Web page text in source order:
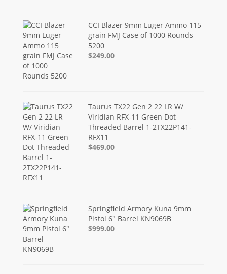
CCI Blazer 9mm Luger Ammo 115
grain FMJ Case of 1000 Rounds
5200
$249.00
Taurus TX22 Gen 2 22 LR W/
Viridian RFX-11 Green Dot
Threaded Barrel 1-2TX22P141-
RFX11
$469.00
Springfield Armory Kuna 9mm
Pistol 6" Barrel KN9069B
$999.00